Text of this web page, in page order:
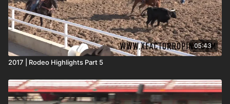
05:43
2017 | Rodeo Highlights Part 5